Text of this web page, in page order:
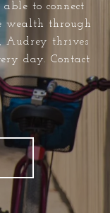
to connect
wealth through
Audrey thrives
day. Contact